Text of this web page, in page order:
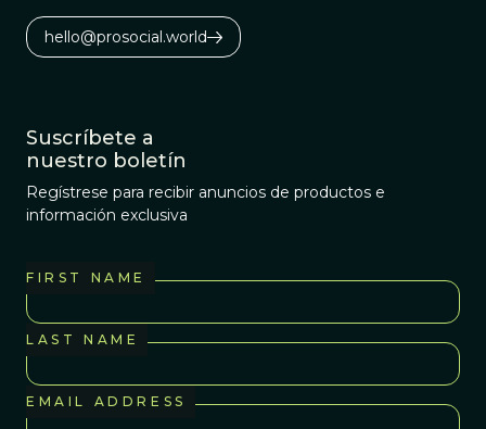
hello@prosocial.world
Suscríbete a
nuestro boletín
Regístrese para recibir anuncios de productos e
información exclusiva
FIRST NAME
LAST NAME
EMAIL ADDRESS